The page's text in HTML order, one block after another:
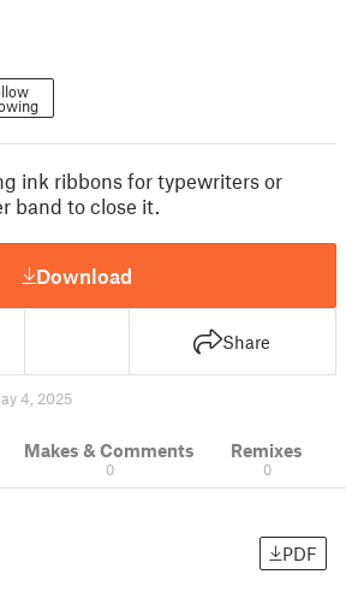
ink ribbons for typewriters or
band to close it.
Download
Share
4, 2025
Makes & Comments
0
Remixes
0
PDF